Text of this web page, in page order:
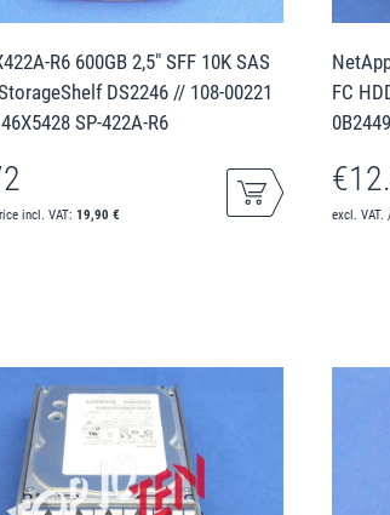
R6 600GB 2,5" SFF 10K SAS
DS2246 // 108-00221
SP-422A-R6
incl. VAT: 19,90 €
FC
excl.